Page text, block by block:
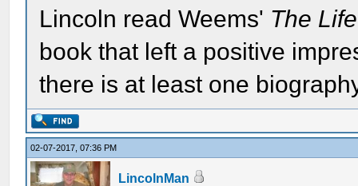
Lincoln read Weems' The
book that left a positive
there is at least one
02-07-2017, 07:36 PM
LincolnMan